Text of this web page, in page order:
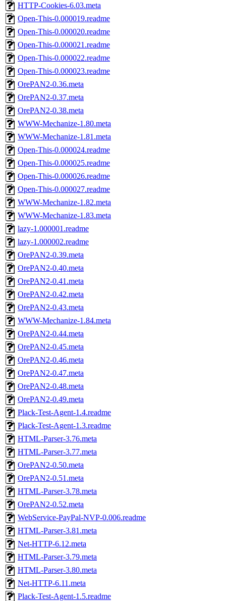
HTTP-Cookies-6.03.meta
Open-This-0.000019.readme
Open-This-0.000020.readme
Open-This-0.000021.readme
Open-This-0.000022.readme
Open-This-0.000023.readme
OrePAN2-0.36.meta
OrePAN2-0.37.meta
OrePAN2-0.38.meta
WWW-Mechanize-1.80.meta
WWW-Mechanize-1.81.meta
Open-This-0.000024.readme
Open-This-0.000025.readme
Open-This-0.000026.readme
Open-This-0.000027.readme
WWW-Mechanize-1.82.meta
WWW-Mechanize-1.83.meta
lazy-1.000001.readme
lazy-1.000002.readme
OrePAN2-0.39.meta
OrePAN2-0.40.meta
OrePAN2-0.41.meta
OrePAN2-0.42.meta
OrePAN2-0.43.meta
WWW-Mechanize-1.84.meta
OrePAN2-0.44.meta
OrePAN2-0.45.meta
OrePAN2-0.46.meta
OrePAN2-0.47.meta
OrePAN2-0.48.meta
OrePAN2-0.49.meta
Plack-Test-Agent-1.4.readme
Plack-Test-Agent-1.3.readme
HTML-Parser-3.76.meta
HTML-Parser-3.77.meta
OrePAN2-0.50.meta
OrePAN2-0.51.meta
HTML-Parser-3.78.meta
OrePAN2-0.52.meta
WebService-PayPal-NVP-0.006.readme
HTML-Parser-3.81.meta
Net-HTTP-6.12.meta
HTML-Parser-3.79.meta
HTML-Parser-3.80.meta
Net-HTTP-6.11.meta
Plack-Test-Agent-1.5.readme